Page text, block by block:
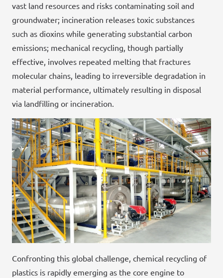
vast land resources and risks contaminating soil and
groundwater; incineration releases toxic substances
such as dioxins while generating substantial carbon
emissions; mechanical recycling, though partially
effective, involves repeated melting that fractures
molecular chains, leading to irreversible degradation in
material performance, ultimately resulting in disposal
via landfilling or incineration.
Confronting this global challenge, chemical recycling of
plastics is rapidly emerging as the core engine to